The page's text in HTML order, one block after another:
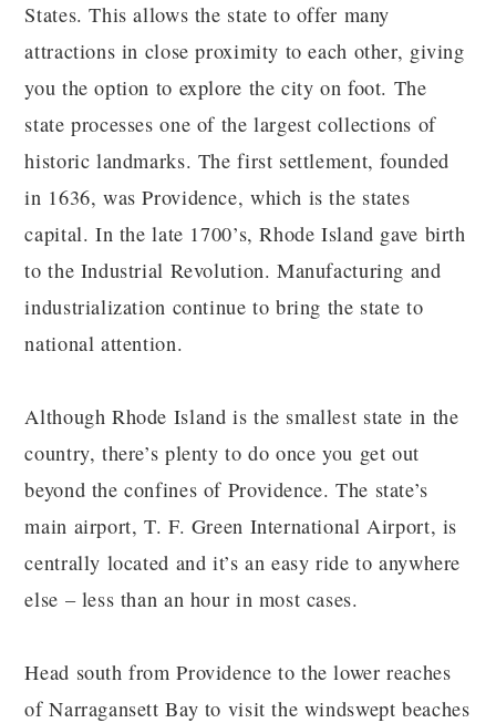
States. This allows the state to offer many
attractions in close proximity to each other, giving
you the option to explore the city on foot. The
state processes one of the largest collections of
historic landmarks. The first settlement, founded
in 1636, was Providence, which is the states
capital. In the late 1700’s, Rhode Island gave birth
to the Industrial Revolution. Manufacturing and
industrialization continue to bring the state to
national attention.
Although Rhode Island is the smallest state in the
country, there’s plenty to do once you get out
beyond the confines of Providence. The state’s
main airport, T. F. Green International Airport, is
centrally located and it’s an easy ride to anywhere
else – less than an hour in most cases.
Head south from Providence to the lower reaches
of Narragansett Bay to visit the windswept beaches